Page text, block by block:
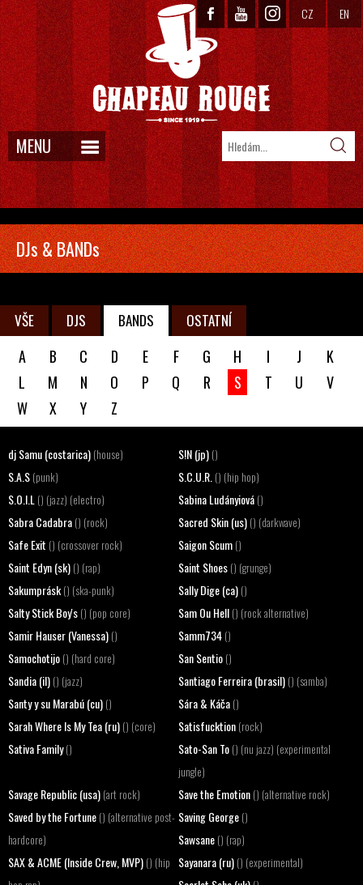
CZ EN
MENU
DJs & BANDs
VŠE DJS BANDS OSTATNÍ
A B C D E F G H I J
K
L
M N O P Q R S T U
V
W
X Y Z
dj Samu (costarica) (house) S!N (jp) ()
S.A.S (punk) S.C.U.R.() (hip hop)
S.O.I.L () (jazz) (electro) Sabina Ludányiová()
Sabra Cadabra () (rock) Sacred Skin (us)() (darkwave)
Safe Exit () (crossover rock) Saigon Scum()
Saint Edyn (sk) () (rap) Saint Shoes () (grunge)
Sakumprásk () (ska-punk) Sally Dige (ca)()
Salty Stick Boy's () (pop core) Sam Ou Hell() (rock alternative)
Samir Hauser (Vanessa) () Samm734()
Samochotijo () (hard core) San Sentio()
Sandia (il) () (jazz) Santiago Ferreira (brasil)() (samba)
Santy y su Marabú (cu) () Sára & Káča()
Sarah Where Is My Tea (ru) () (core) Satisfucktion(rock)
Sativa Family() Sato-San To() (nu jazz) (experimental
jungle)
Savage Republic (usa) (art rock) Save the Emotion() (alternative rock)
Saved by the Fortune () (alternative post-
hardcore)
Saving George()
Sawsane() (rap)
SAX & ACME (Inside Crew, MVP) () (hip Sayanara (ru)() (experimental)